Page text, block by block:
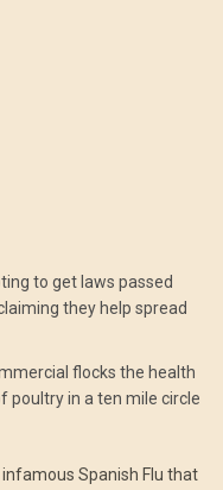
to get laws passed
they help spread
flocks the health
poultry in a ten mile circle
Spanish Flu that